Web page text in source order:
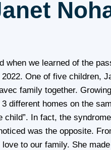
when we learned of the
One of five children,
family together.
different homes on the
child”. In fact, the
was the opposite.
love to our family. She